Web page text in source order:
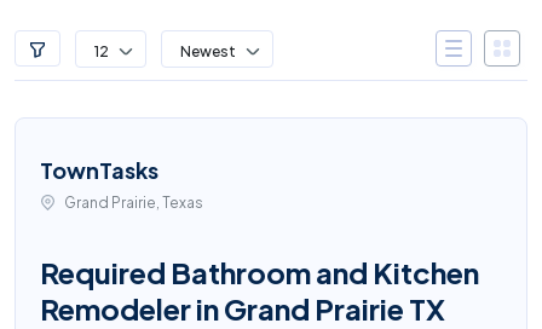
12 Newest
TownTasks
Grand Prairie, Texas
Required Bathroom and Kitchen
Remodeler in Grand Prairie TX